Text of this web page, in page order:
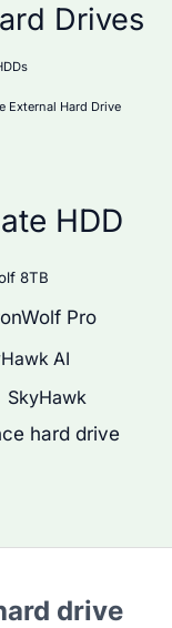
Drives
External Hard Drive
HDD
8TB
Pro
AI
SkyHawk
hard drive
drive